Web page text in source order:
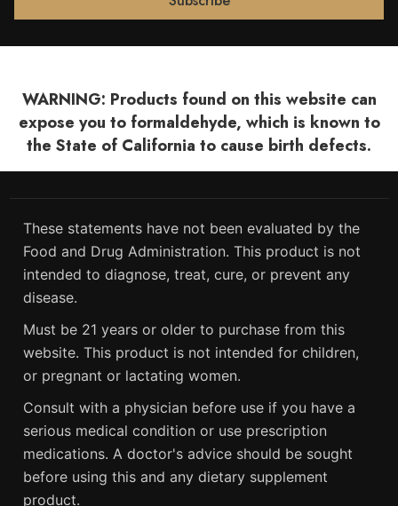
WARNING: Products found on this website can
expose you to formaldehyde, which is known to
the State of California to cause birth defects.
These statements have not been evaluated by the
Food and Drug Administration. This product is not
intended to diagnose, treat, cure, or prevent any
disease.
Must be 21 years or older to purchase from this
website. This product is not intended for children,
or pregnant or lactating women.
Consult with a physician before use if you have a
serious medical condition or use prescription
medications. A doctor's advice should be sought
before using this and any dietary supplement
product.